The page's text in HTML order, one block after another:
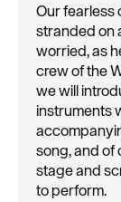
Our fearless
stranded on
worried, as
crew of the
we will
instruments
song, and of
stage and
to perform.